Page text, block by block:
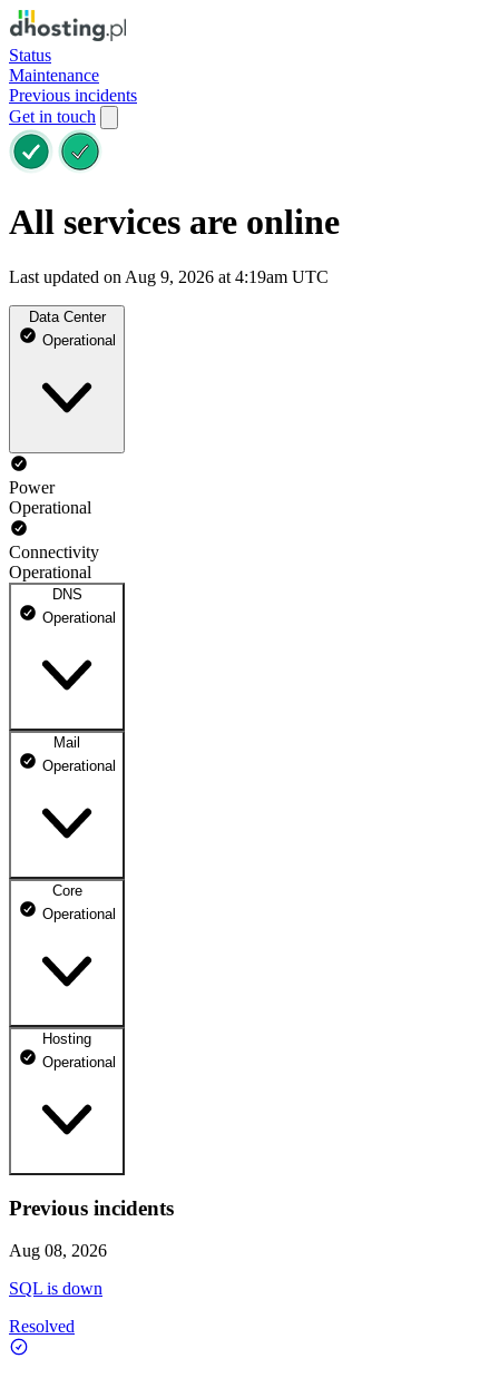
Status
Maintenance
Previous incidents
Get in touch
All services are online
Last updated on Aug 9, 2026 at 4:19am UTC
Data Center
Operational
Power
Operational
Connectivity
Operational
DNS
Operational
DNS ns1.dhosting.pl
DNS ns2.dhosting.pl
Mail
Operational
Webmail
Mailbox
Core
Operational
dhosting.pl
dpanel.pl
Operational
Hosting
Operational
WWW
Operational
Previous incidents
Aug 08, 2026
SQL is down
Resolved